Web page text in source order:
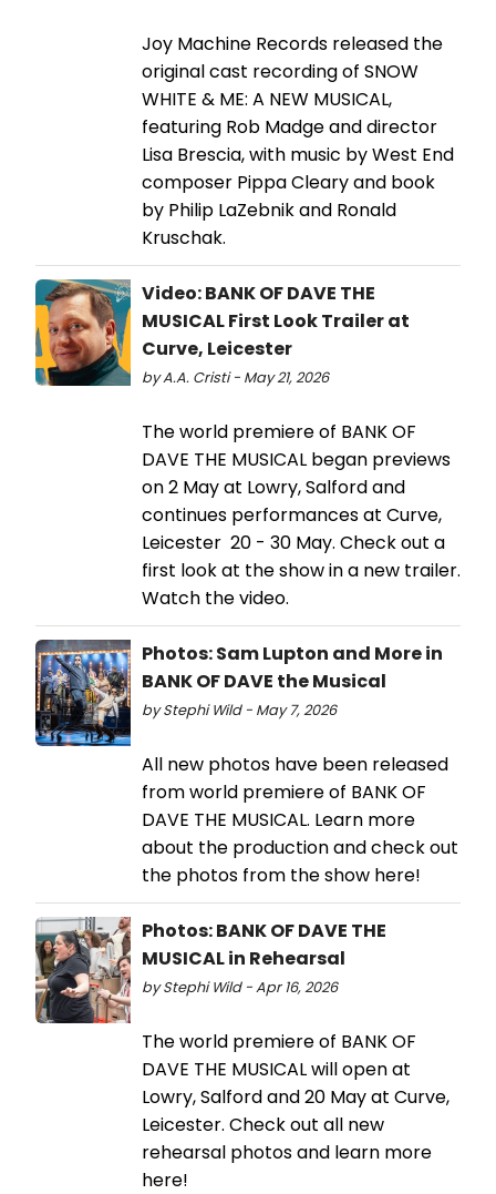
Joy Machine Records released the
original cast recording of SNOW
WHITE & ME: A NEW MUSICAL,
featuring Rob Madge and director
Lisa Brescia, with music by West End
composer Pippa Cleary and book
by Philip LaZebnik and Ronald
Kruschak.
Video: BANK OF DAVE THE
MUSICAL First Look Trailer at
Curve, Leicester
by A.A. Cristi - May 21, 2026
The world premiere of BANK OF
DAVE THE MUSICAL began previews
on 2 May at Lowry, Salford and
continues performances at Curve,
Leicester 20 - 30 May. Check out a
first look at the show in a new trailer.
Watch the video.
Photos: Sam Lupton and More in
BANK OF DAVE the Musical
by Stephi Wild - May 7, 2026
All new photos have been released
from world premiere of BANK OF
DAVE THE MUSICAL. Learn more
about the production and check out
the photos from the show here!
Photos: BANK OF DAVE THE
MUSICAL in Rehearsal
by Stephi Wild - Apr 16, 2026
The world premiere of BANK OF
DAVE THE MUSICAL will open at
Lowry, Salford and 20 May at Curve,
Leicester. Check out all new
rehearsal photos and learn more
here!